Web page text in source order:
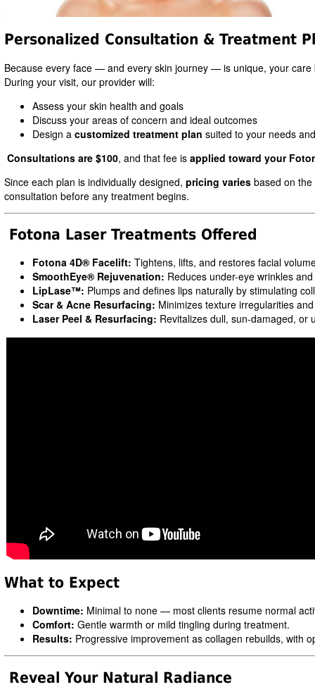
Personalized Consultation & Treatment
Because every face — and every skin journey — is unique, your
During your visit, our provider will:
Assess your skin health and goals
Discuss your areas of concern and ideal outcomes
Design a customized treatment plan suited to your needs
Consultations are $100, and that fee is applied toward your
Since each plan is individually designed, pricing varies based on
consultation before any treatment begins.
Fotona Laser Treatments Offered
Fotona 4D® Facelift: Tightens, lifts, and restores facial
SmoothEye® Rejuvenation: Reduces under-eye wrinkles
LipLase™: Plumps and defines lips naturally by stimulating
Scar & Acne Resurfacing: Minimizes texture irregularities
Laser Peel & Resurfacing: Revitalizes dull, sun-damaged, or
What to Expect
Downtime: Minimal to none — most clients resume normal
Comfort: Gentle warmth or mild tingling during treatment.
Results: Progressive improvement as collagen rebuilds, with
Reveal Your Natural Radiance